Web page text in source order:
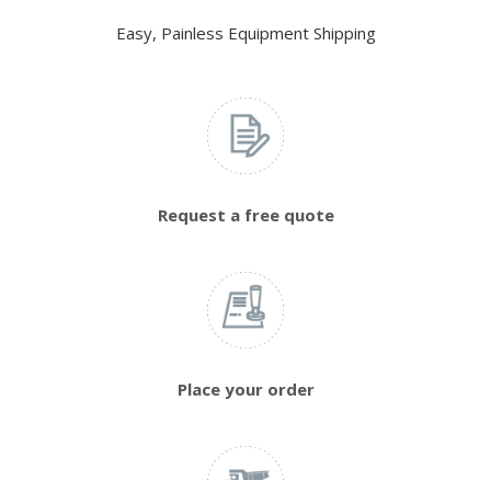
Easy, Painless Equipment Shipping
Request a free quote
Place your order